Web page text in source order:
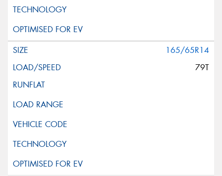
165/65R14
79T